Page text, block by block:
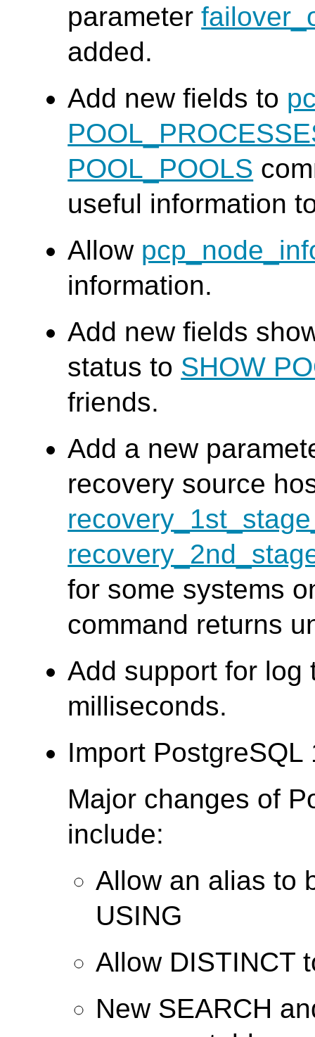
parameter
added.
Add new fields to
POOL_POOLS
useful information
Allow
information.
Add new fields
status to SHOW
friends.
Add a new
recovery source
for some systems
command returns
Add support for log
milliseconds.
Import PostgreSQL
Major changes of
include:
Allow an alias to
USING
Allow DISTINCT
New SEARCH